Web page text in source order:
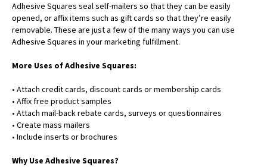
Adhesive Squares seal self-mailers so that they can be easily
opened, or affix items such as gift cards so that they’re easily
removable. These are just a few of the many ways you can use
Adhesive Squares in your marketing fulfillment.
More Uses of Adhesive Squares:
• Attach credit cards, discount cards or membership cards
• Affix free product samples
• Attach mail-back rebate cards, surveys or questionnaires
• Create mass mailers
• Include inserts or brochures
Why Use Adhesive Squares?